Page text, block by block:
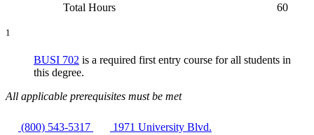
Total Hours
60
1
BUSI 702 is a required first entry course for all students in
this degree.
All applicable prerequisites must be met
(800) 543-5317
1971 University Blvd.